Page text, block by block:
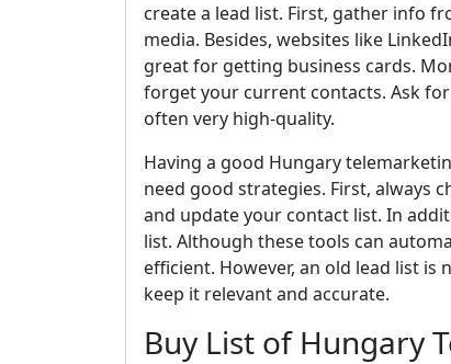
create a lead list. First, gather info
media. Besides, websites like
great for getting business cards.
forget your current contacts. Ask
often very high-quality.
Having a good Hungary
need good strategies. First, always
and update your contact list. In
list. Although these tools can
efficient. However, an old lead list
keep it relevant and accurate.
Buy List of Hungary